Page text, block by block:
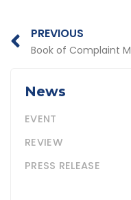
Prev
PREVIOUS
News
EVENT
REVIEW
PRESS RELEASE